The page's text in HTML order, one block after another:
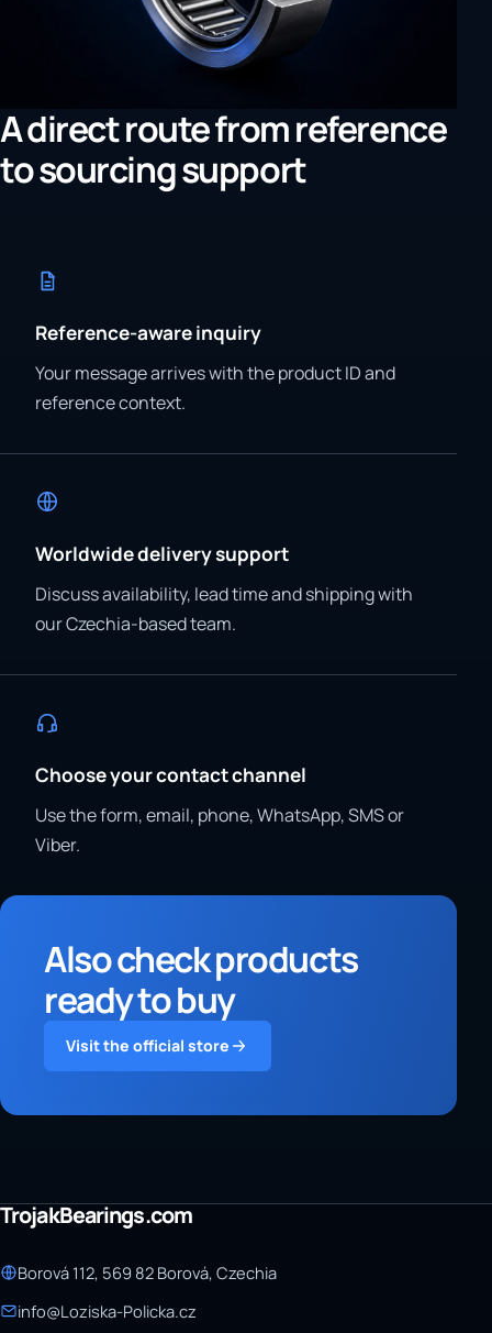
A direct route from reference
to sourcing support
Reference-aware inquiry
Your message arrives with the product ID and
reference context.
Worldwide delivery support
Discuss availability, lead time and shipping with
our Czechia-based team.
Choose your contact channel
Use the form, email, phone, WhatsApp, SMS or
Viber.
Also check products
ready to buy
Visit the official store
TrojakBearings.com
Borová 112, 569 82 Borová, Czechia
info@Loziska-Policka.cz